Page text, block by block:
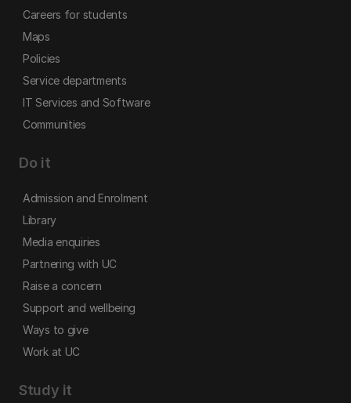
Careers for students
Maps
Policies
Service departments
IT Services and Software
Communities
Do it
Admission and Enrolment
Library
Media enquiries
Partnering with UC
Raise a concern
Support and wellbeing
Ways to give
Work at UC
Study it